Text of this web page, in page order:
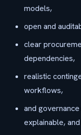
models,
open and
clear
dependencies,
realistic
workflows,
and
explainable,